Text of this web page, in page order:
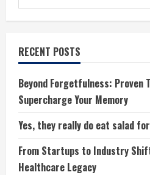
for:
RECENT POSTS
Beyond Forgetfulness: Proven
Supercharge Your Memory
Yes, they really do eat salad
From Startups to Industry
Healthcare Legacy